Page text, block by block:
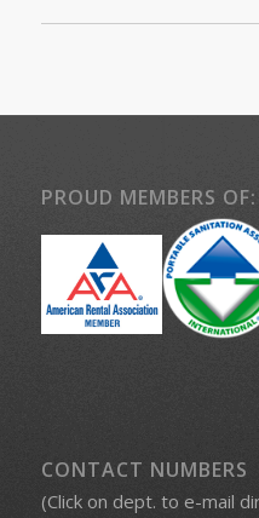
PROUD MEMBERS OF:
CONTACT NUMBERS
(Click on dept. to e-mail